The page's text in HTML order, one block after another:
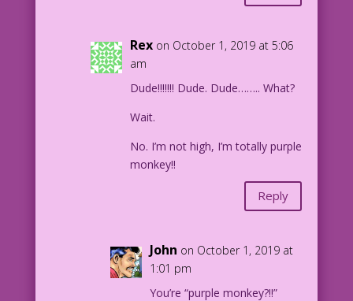
Rex on October 1, 2019 at 5:06
am
Dude!!!!!!! Dude. Dude…….. What?
Wait.
No. I’m not high, I’m totally purple
monkey!!
Reply
John on October 1, 2019 at
1:01 pm
You’re “purple monkey?!!”